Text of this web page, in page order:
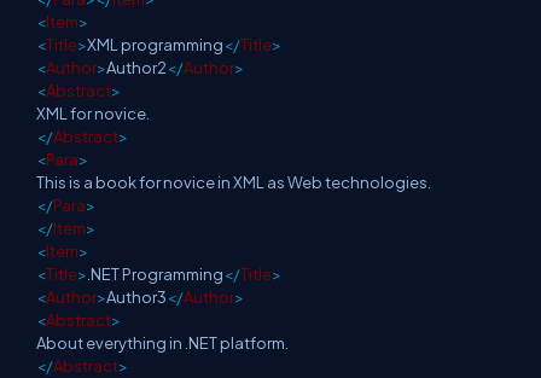
<Item>
<Title>XML programming</Title>
<Author>Author2</Author>
<Abstract>
XML for novice.
</Abstract>
<Para>
This is a book for novice in XML as Web technologies.
</Para>
</Item>
<Item>
<Title> .NET Programming</Title>
<Author>Author3</Author>
<Abstract>
About everything in .NET platform.
</Abstract>